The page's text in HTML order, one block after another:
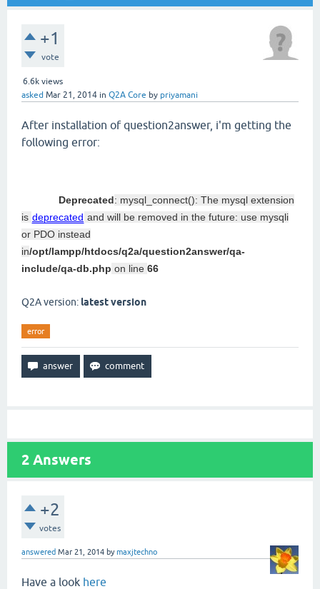
+1
vote
6.6k views
asked Mar 21, 2014 in Q2A Core by priyamani
After installation of question2answer, i'm getting the
following error:
Deprecated: mysql_connect(): The mysql extension
is deprecated and will be removed in the future: use mysqli
or PDO instead
in/opt/lampp/htdocs/q2a/question2answer/qa-
include/qa-db.php on line 66
Q2A version: latest version
error
2 Answers
+2
votes
answered Mar 21, 2014 bymaxjtechno
Have a look here